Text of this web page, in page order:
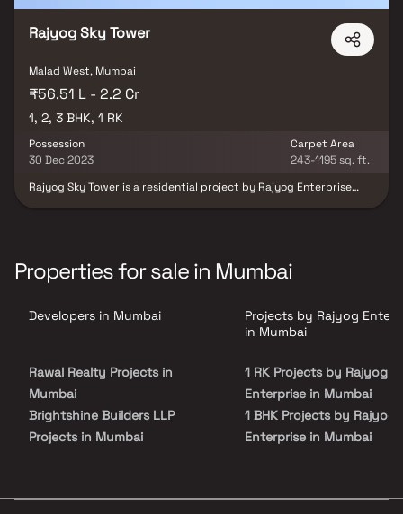
Rajyog Sky Tower
Malad West, Mumbai
₹56.51 L - 2.2 Cr
1, 2, 3 BHK, 1 RK
Possession
30 Dec 2023
Carpet Area
243-1195 sq. ft.
Rajyog Sky Tower is a residential project by Rajyog Enterprise
Properties for sale in Mumbai
Developers in Mumbai
Rawal Realty Projects in
Mumbai
Brightshine Builders LLP
Projects in Mumbai
Aakar Shiv Infra Venture
Projects by Rajyog
in Mumbai
1 RK Projects by Rajyog
Enterprise in Mumbai
1 BHK Projects by Rajyog
Enterprise in Mumbai
3 BHK Projects by Rajyog